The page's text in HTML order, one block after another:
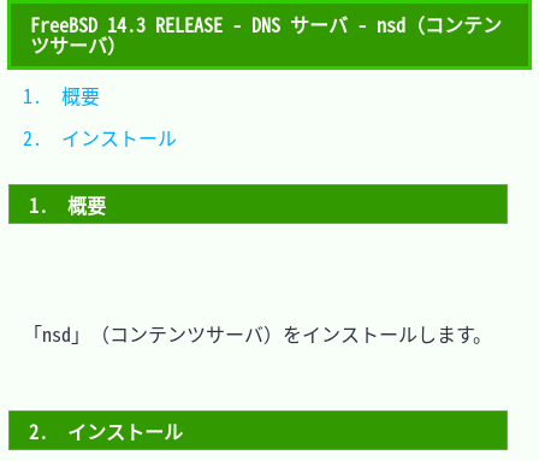
FreeBSD 14.3 RELEASE - DNS サーバ - nsd（コンテン
ツサーバ）
1.　概要
「nsd」（コンテンツサーバ）をインストールします。
2.　インストール